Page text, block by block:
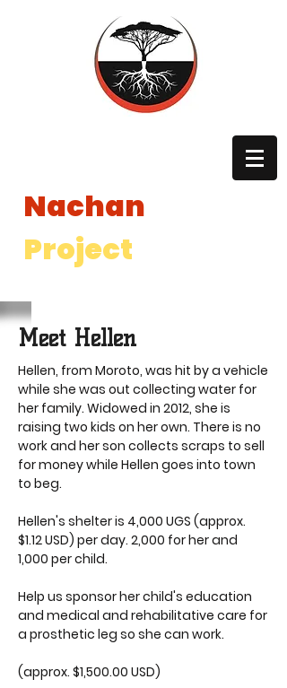
Nachan
Project
United States and a registered International NGO in Uganda.
Meet Hellen
Hellen, from Moroto, was hit by a vehicle
while she was out collecting water for
her family. Widowed in 2012, she is
raising two kids on her own. There is no
work and her son collects scraps to sell
for money while Hellen goes into town
to beg.
Hellen's shelter is 4,000 UGS (approx.
$1.12 USD) per day. 2,000 for her and
1,000 per child.
Help us sponsor her child's education
and medical and rehabilitative care for
a prosthetic leg so she can work.
(approx. $1,500.00 USD)